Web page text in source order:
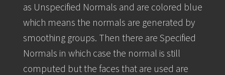
as Unspecified Normals and are colored blue
which means the normals are generated by
smoothing groups. Then there are Specified
Normals in which case the normal is still
computed but the faces that are used are